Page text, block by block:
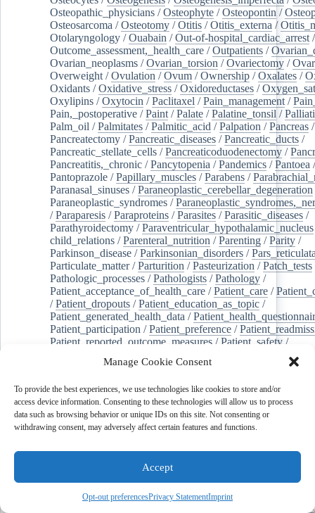
Manage Cookie Consent
To provide the best experiences, we use technologies like cookies to store and/or
access device information. Consenting to these technologies will allow us to process
data such as browsing behavior or unique IDs on this site. Not consenting or
withdrawing consent, may adversely affect certain features and functions.
Accept
Opt-out preferencesPrivacy StatementImprint
Osteopathic_physicians /Osteophyte /Osteopontin /
Osteosarcoma /Osteotomy /Otitis /Otitis_externa /
Otolaryngology /Ouabain /Out-of-hospital_cardiac_arrest /
Outcome_assessment,_health_care /Outpatients /
Ovarian_neoplasms /Ovarian_torsion /Ovariectomy /
Overweight /Ovulation /Ovum /Ownership /Oxalates /
Oxidants /Oxidative_stress /Oxidoreductases /
Oxylipins /Oxytocin /Paclitaxel /Pain_management /
Pain,_postoperative /Paint /Palate /Palatine_tonsil /
Palm_oil /Palmitates /Palmitic_acid /Palpation /Pancreas /
Pancreatectomy /Pancreatic_diseases /Pancreatic_ducts /
Pancreatic_stellate_cells /Pancreaticoduodenectomy /
Pancreatitis,_chronic /Pancytopenia /Pandemics /Pantoea /
Pantoprazole /Papillary_muscles /Parabens /
Paranasal_sinuses /Paraneoplastic_cerebellar_degeneration
Paraneoplastic_syndromes /
/Paraparesis /Paraproteins /Parasites /Parasitic_diseases /
Parathyroidectomy /Paraventricular_hypothalamic_nucleus
child_relations /Parenteral_nutrition /Parenting /Parity /
Parkinson_disease /Parkinsonian_disorders /
Particulate_matter/Parturition /Pasteurization /Patch_tests
Pathologic_processes /Pathologists /Pathology /
Patient_acceptance_of_health_care /Patient_care /
/Patient_dropouts /Patient_education_as_topic /
Patient_generated_health_data /
Patient_participation /Patient_preference /
Patient_reported_outcome_measures /Patient_safety /
Pelvic_floor/Pelvic_organ_prolapse
Peptide_hydrolases/Peptidoglycan/Perception/
Percutaneous_coronary_intervention/Performance-
enhancing_substances/Perfusion_imaging/Perilipin-1
Perinatal_mortality/Periodontal_diseases/
Peripheral_blood_stem_cells
Peripheral_nervous_system_diseases/
Perirhinal_cortex/Peritoneal_dialysis/
Peroxisome_proliferator-